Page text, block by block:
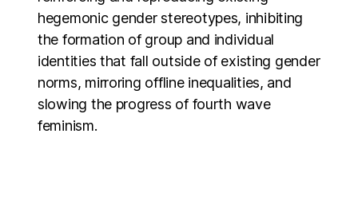
hegemonic gender stereotypes, inhibiting
the formation of group and individual
identities that fall outside of existing gender
norms, mirroring offline inequalities, and
slowing the progress of fourth wave
feminism.